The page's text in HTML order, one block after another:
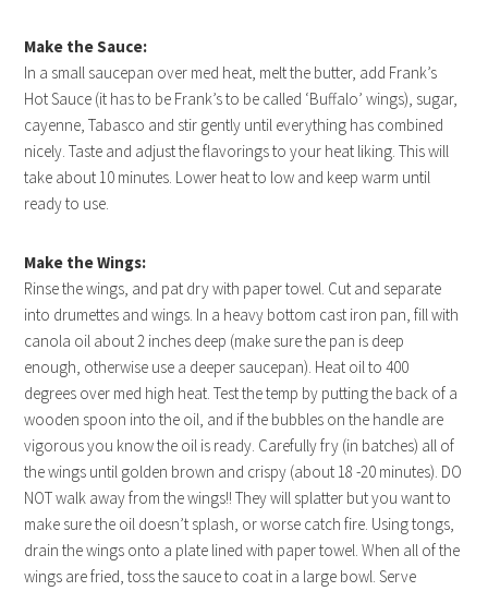
Make the Sauce:
In a small saucepan over med heat, melt the butter, add Frank’s
Hot Sauce (it has to be Frank’s to be called ‘Buffalo’ wings), sugar,
cayenne, Tabasco and stir gently until everything has combined
nicely. Taste and adjust the flavorings to your heat liking. This will
take about 10 minutes. Lower heat to low and keep warm until
ready to use.
Make the Wings:
Rinse the wings, and pat dry with paper towel. Cut and separate
into drumettes and wings. In a heavy bottom cast iron pan, fill with
canola oil about 2 inches deep (make sure the pan is deep
enough, otherwise use a deeper saucepan). Heat oil to 400
degrees over med high heat. Test the temp by putting the back of a
wooden spoon into the oil, and if the bubbles on the handle are
vigorous you know the oil is ready. Carefully fry (in batches) all of
the wings until golden brown and crispy (about 18 -20 minutes). DO
NOT walk away from the wings!! They will splatter but you want to
make sure the oil doesn’t splash, or worse catch fire. Using tongs,
drain the wings onto a plate lined with paper towel. When all of the
wings are fried, toss the sauce to coat in a large bowl. Serve